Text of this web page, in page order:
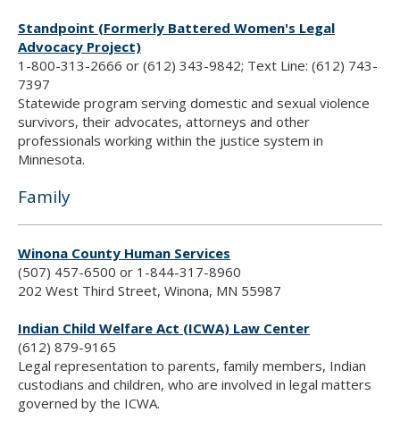
Standpoint (Formerly Battered Women's Legal
Advocacy Project)
1-800-313-2666 or (612) 343-9842; Text Line: (612) 743-
7397
Statewide program serving domestic and sexual violence
survivors, their advocates, attorneys and other
professionals working within the justice system in
Minnesota.
Family
Winona County Human Services
(507) 457-6500 or 1-844-317-8960
202 West Third Street, Winona, MN 55987
Indian Child Welfare Act (ICWA) Law Center
(612) 879-9165
Legal representation to parents, family members, Indian
custodians and children, who are involved in legal matters
governed by the ICWA.